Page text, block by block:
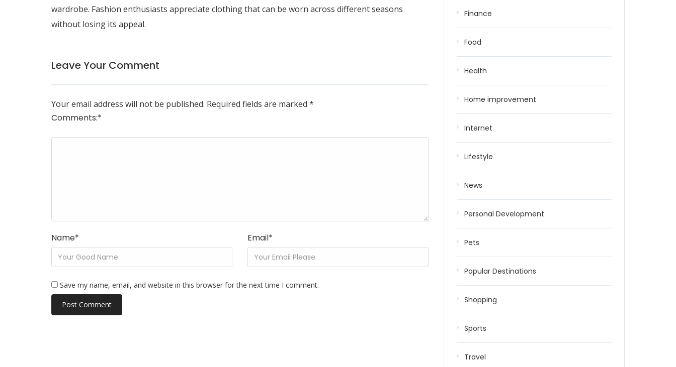
wardrobe. Fashion enthusiasts appreciate clothing that can be worn across different seasons
without losing its appeal.
Leave Your Comment
Your email address will not be published. Required fields are marked *
Comments:*
Name* Email*
Save my name, email, and website in this browser for the next time I comment.
Finance
Food
Health
Home improvement
Internet
Lifestyle
News
Personal Development
Pets
Popular Destinations
Shopping
Sports
Travel